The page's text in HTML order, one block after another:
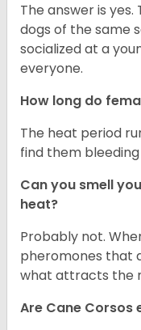
The answer is
dogs of the same
socialized at a
everyone.
How long do
The heat period
find them bleeding
Can you smell
heat?
Probably not.
pheromones that
what attracts the
Are Cane Corsos